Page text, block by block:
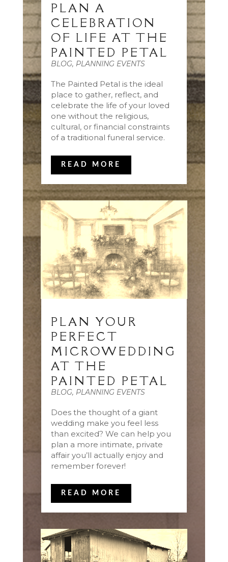
PLAN A
CELEBRATION
OF LIFE AT THE
PAINTED PETAL
BLOG, PLANNING EVENTS
The Painted Petal is the ideal
place to gather, reflect, and
celebrate the life of your loved
one without the religious,
cultural, or financial constraints
of a traditional funeral service.
READ MORE
PLAN YOUR
PERFECT
MICROWEDDING
AT THE
PAINTED PETAL
BLOG, PLANNING EVENTS
Does the thought of a giant
wedding make you feel less
than excited? We can help you
plan a more intimate, private
affair you’ll actually enjoy and
remember forever!
READ MORE